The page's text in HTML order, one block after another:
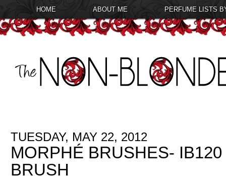
HOME ABOUT ME PERFUME LISTS
TUESDAY, MAY 22, 2012
MORPHÉ BRUSHES-
BRUSH